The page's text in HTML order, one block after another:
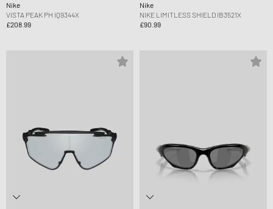
Nike
VISTA PEAK PH IQ9344X
£208.99
Nike
NIKE LIMITLESS SHIELD IB3521X
£90.99